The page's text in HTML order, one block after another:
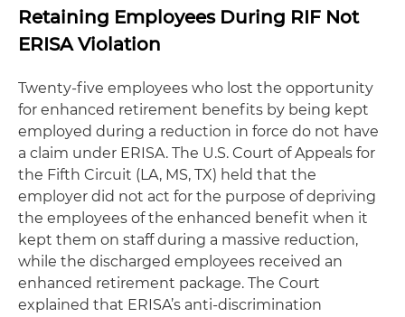
Retaining Employees During RIF Not
ERISA Violation
Twenty-five employees who lost the opportunity
for enhanced retirement benefits by being kept
employed during a reduction in force do not have
a claim under ERISA. The U.S. Court of Appeals for
the Fifth Circuit (LA, MS, TX) held that the
employer did not act for the purpose of depriving
the employees of the enhanced benefit when it
kept them on staff during a massive reduction,
while the discharged employees received an
enhanced retirement package. The Court
explained that ERISA’s anti-discrimination